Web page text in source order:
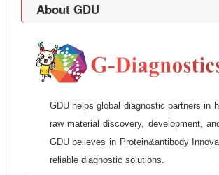
About GDU
GDU helps global diagnostic partners in
raw material discovery, development,
GDU believes in Protein&antibody
reliable diagnostic solutions.